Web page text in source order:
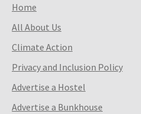
Home
All About Us
Climate Action
Privacy and Inclusion Policy
Advertise a Hostel
Advertise a Bunkhouse